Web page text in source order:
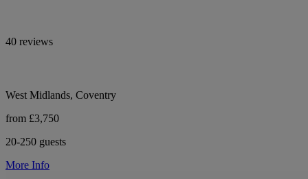
40 reviews
West Midlands, Coventry
from £3,750
20-250 guests
More Info